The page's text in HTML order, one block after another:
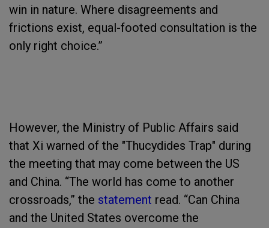
win in nature. Where disagreements and
frictions exist, equal-footed consultation is the
only right choice.”
However, the Ministry of Public Affairs said
that Xi warned of the "Thucydides Trap" during
the meeting that may come between the US
and China. “The world has come to another
crossroads,” the statement read. “Can China
and the United States overcome the